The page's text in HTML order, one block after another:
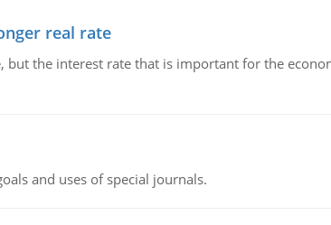
real rate
but the interest rate that is important for the
and uses of special journals.